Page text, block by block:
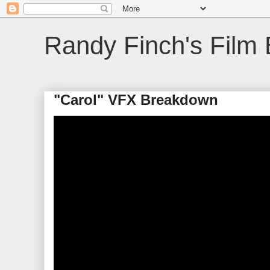
Randy Finch's Film
"Carol" VFX Breakdown